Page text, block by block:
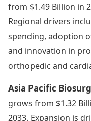
from $1.49 Billion in
Regional drivers
spending, adoption
and innovation in
orthopedic and
Asia Pacific
grows from $1.32
2033. Expansion is